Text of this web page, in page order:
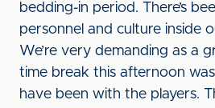
bedding-in period. There’s
personnel and culture inside
We’re very demanding as a
time break this afternoon was
have been with the players.